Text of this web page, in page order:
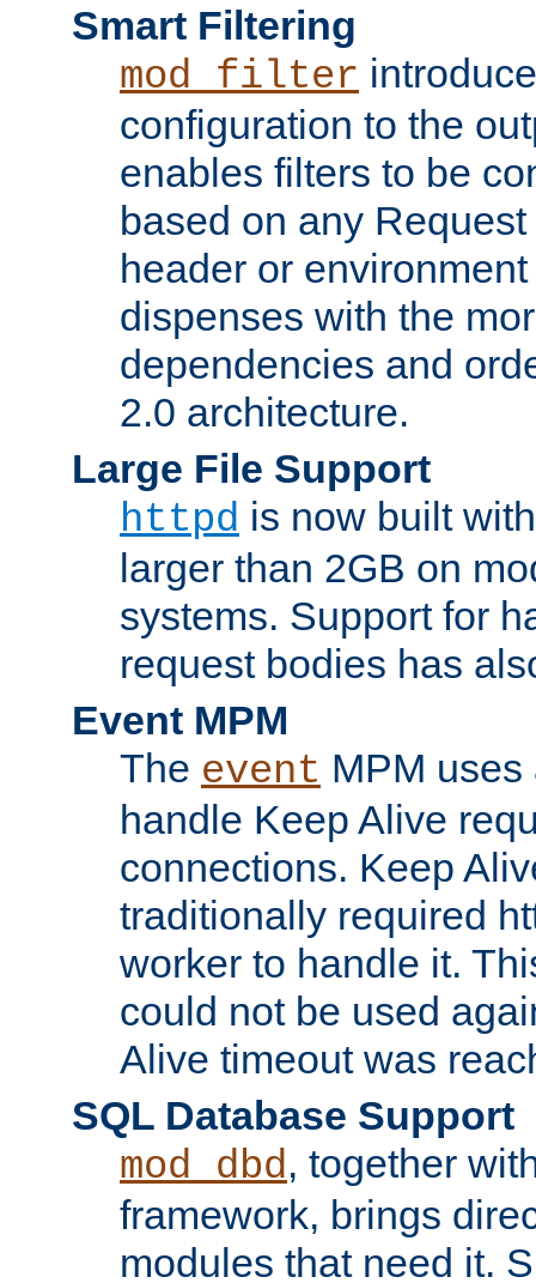
Smart Filtering
mod_filter
configuration to the
enables filters to be
based on any
header or
dispenses with the
dependencies and
2.0 architecture.
Large File Support
httpd is now built
larger than 2GB on
systems. Support for
request bodies has
Event MPM
The event MPM
handle Keep Alive
connections. Keep
traditionally required
worker to handle it.
could not be used
Alive timeout was
SQL Database Support
mod_dbd, together
framework, brings
modules that need it.